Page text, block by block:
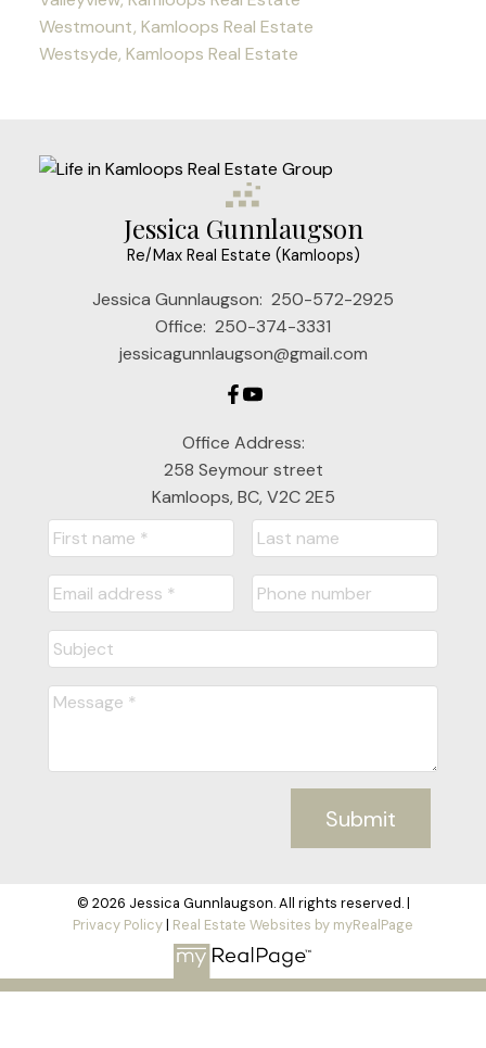
Westmount, Kamloops Real Estate
Westsyde, Kamloops Real Estate
Jessica Gunnlaugson
Re/Max Real Estate (Kamloops)
Jessica Gunnlaugson: 250-572-2925
Office: 250-374-3331
jessicagunnlaugson@gmail.com
Office Address:
258 Seymour street
Kamloops, BC, V2C 2E5
Submit
© 2026 Jessica Gunnlaugson. All rights reserved. |
Privacy Policy| Real Estate Websites by myRealPage